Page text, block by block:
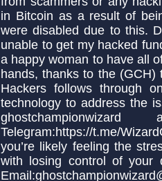
in Bitcoin as a result of
were disabled due to this.
unable to get my hacked
a happy woman to have all
hands, thanks to the (GCH)
Hackers follows through
technology to address the
Telegram:https://t.me/
you’re likely feeling the
with losing control of your